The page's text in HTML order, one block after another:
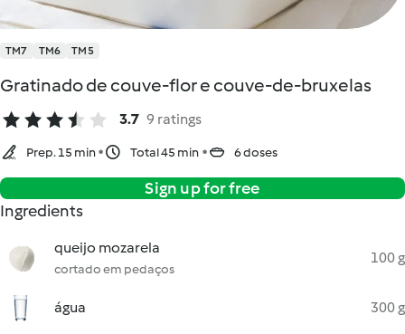
TM7 TM6 TM5
Gratinado de couve-flor e couve-de-bruxelas
3.7 9 ratings
Prep. 15 min Total 45 min 6 doses
Sign up for free
Ingredients
queijo mozarela
cortado em pedaços
100 g
água 300 g